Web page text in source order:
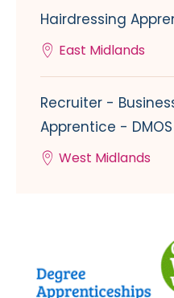
Hairdressing
East Midlands
Recruiter -
Apprentice -
West Midlands